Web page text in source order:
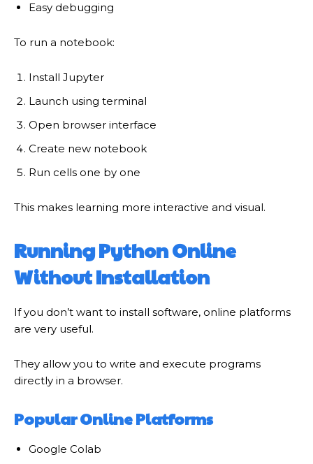
Easy debugging
To run a notebook:
Install Jupyter
Launch using terminal
Open browser interface
Create new notebook
Run cells one by one
This makes learning more interactive and visual.
Running Python Online
Without Installation
If you don’t want to install software, online platforms
are very useful.
They allow you to write and execute programs
directly in a browser.
Popular Online Platforms
Google Colab